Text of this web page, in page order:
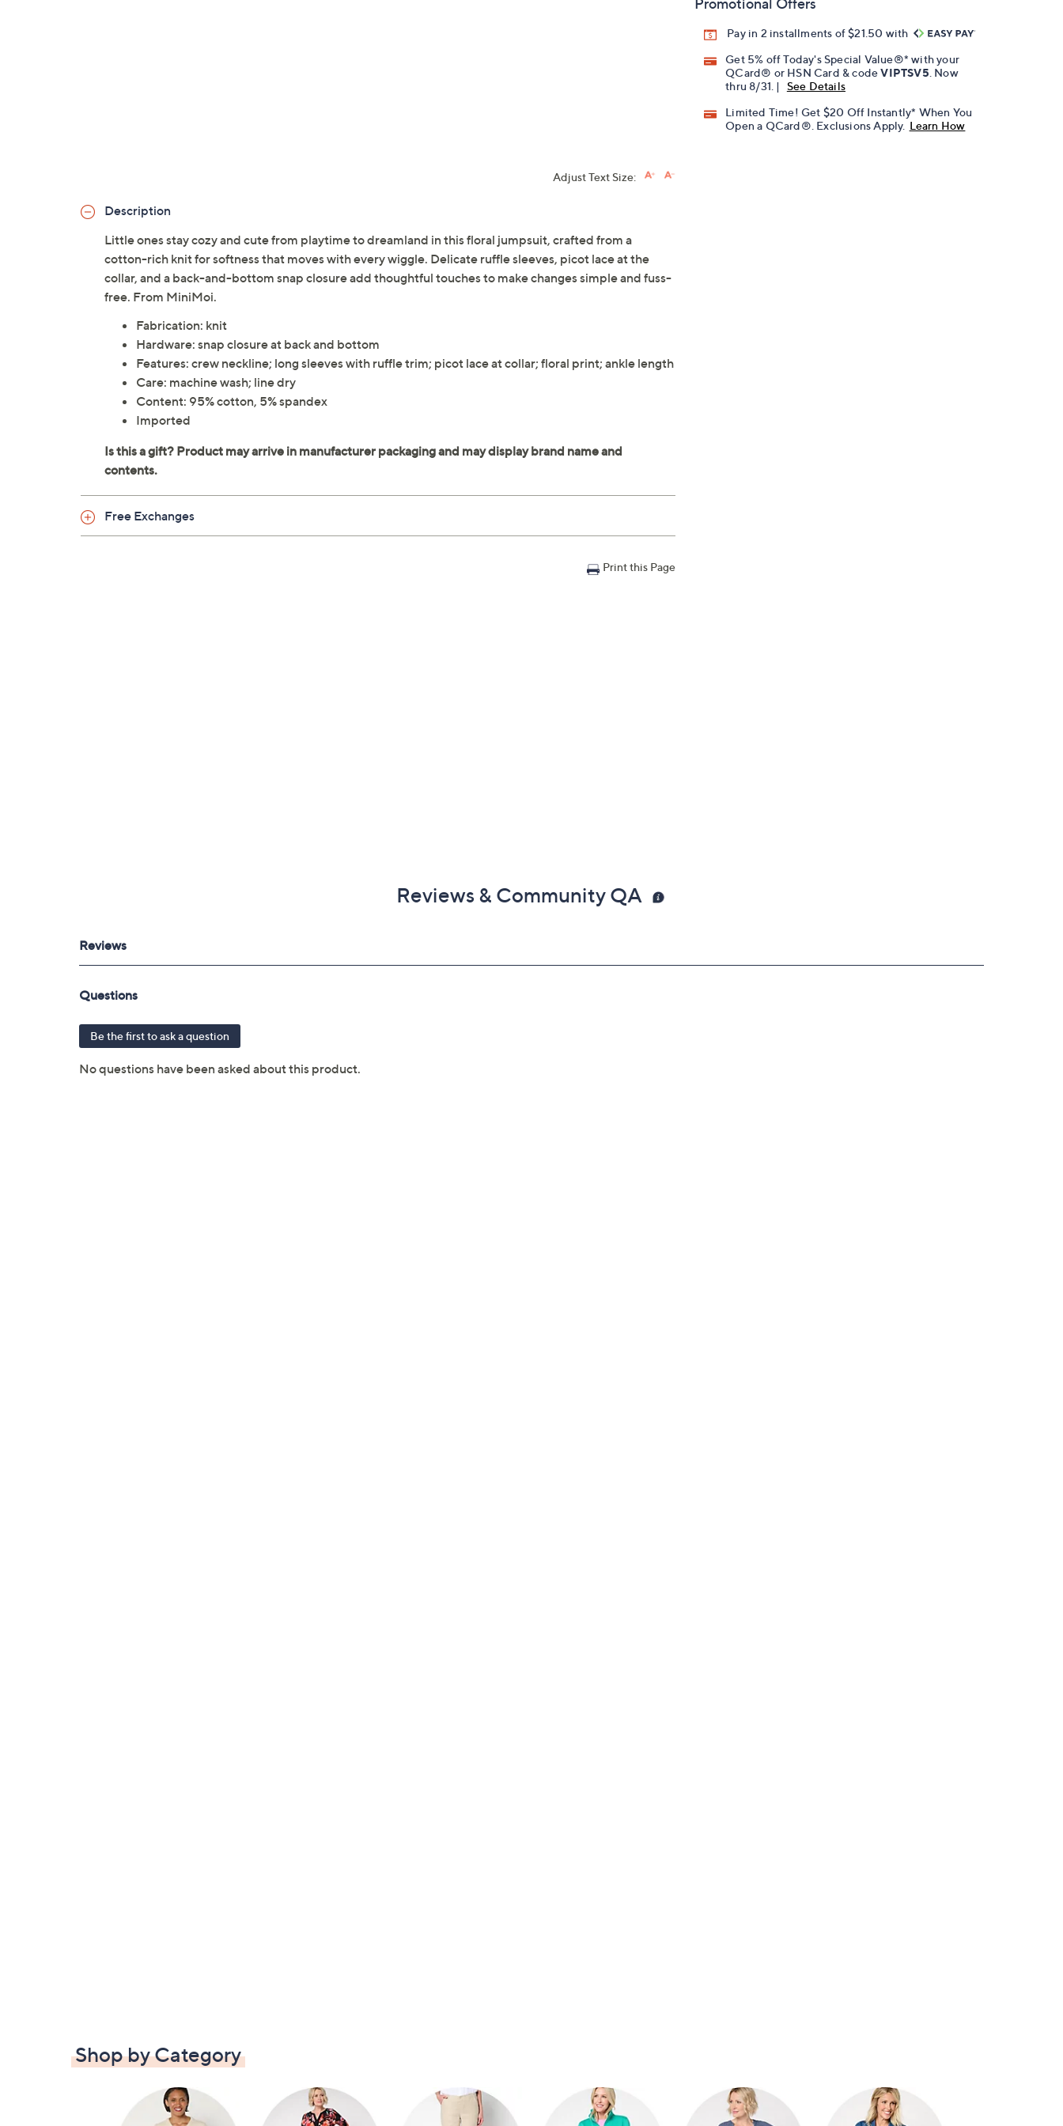
Promotional Offers
Pay in 2 installments of $21.50 with
Get 5% off Today's Special Value®* with your
QCard® or HSN Card & codeVIPTSV5 . Now
thru 8/31. |
See Details
Limited Time! Get $20 Off Instantly* When You
Open a QCard®. Exclusions Apply. Learn How
Adjust Text Size:
Description
Little ones stay cozy and cute from playtime to dreamland in this floral jumpsuit, crafted from a
cotton-rich knit for softness that moves with every wiggle. Delicate ruffle sleeves, picot lace at the
collar, and a back-and-bottom snap closure add thoughtful touches to make changes simple and fuss-
free. From MiniMoi.
Fabrication: knit
Hardware: snap closure at back and bottom
Features: crew neckline; long sleeves with ruffle trim; picot lace at collar; floral print; ankle length
Care: machine wash; line dry
Content: 95% cotton, 5% spandex
Imported
Free Exchanges
Print this Page
Reviews & Community QA
Shop by Category